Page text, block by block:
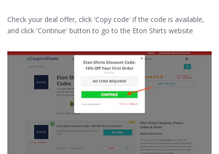
Check your deal offer, click 'Copy code' if the code is available,
and click 'Continue' button to go to the Eton Shirts website